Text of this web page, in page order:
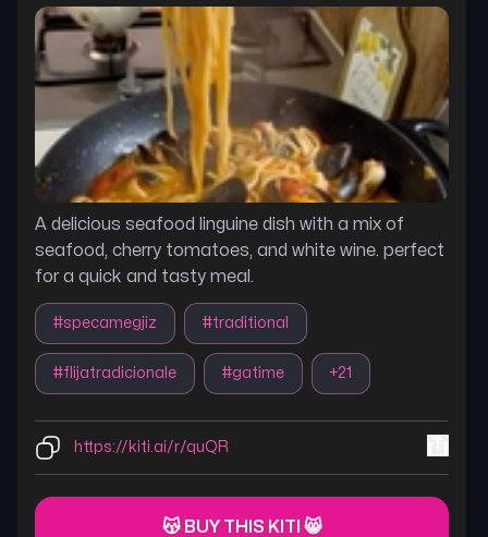
A delicious seafood linguine dish with a mix of
seafood, cherry tomatoes, and white wine. perfect
for a quick and tasty meal.
#specamegjiz #traditional
#flijatradicionale #gatime +21
https://kiti.ai/r/quQR
😽 BUY THIS KITI 😸